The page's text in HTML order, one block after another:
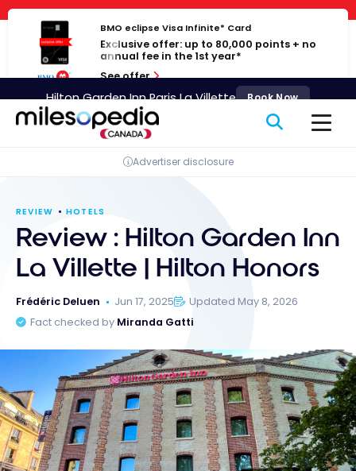
Cookies management panel
Skip
content
BMO eclipse Visa Infinite* Card
Exclusive offer: up to 80,000 points + no
annual fee in the 1st year*
See offer
Advertiser disclosure
REVIEW HOTELS
Review : Hilton Garden Inn
La Villette | Hilton Honors
Frédéric Deluen Jun 17, 2025
Updated May 8, 2026
Fact checked by Miranda Gatti
Hilton Garden Inn Paris La Villette Book Now